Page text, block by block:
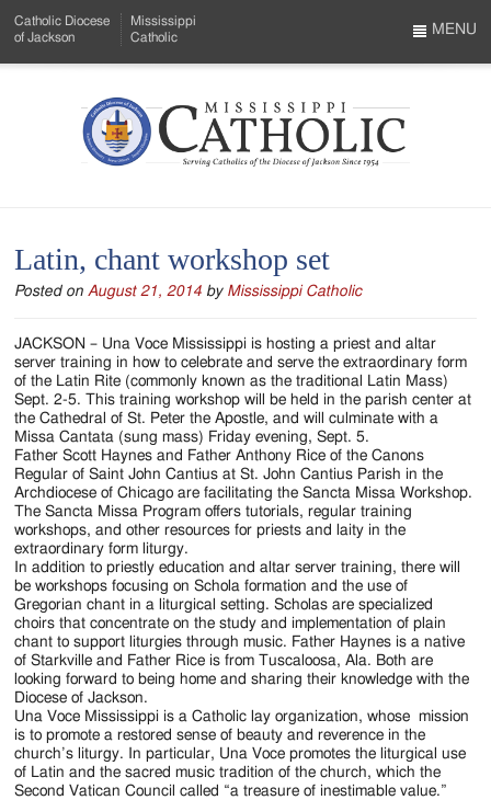
to
Menu
Content
Catholic Diocese
of Jackson
Mississippi
Catholic
Mississippi
Serving
Catholics
of
the
Diocese
of
Jackson
Since
1954
MENU
Latin, chant workshop set
Posted on August 21, 2014 by Mississippi Catholic
JACKSON – Una Voce Mississippi is hosting a priest and altar
server training in how to celebrate and serve the extraordinary form
of the Latin Rite (commonly known as the traditional Latin Mass)
Sept. 2-5. This training workshop will be held in the parish center at
the Cathedral of St. Peter the Apostle, and will culminate with a
Missa Cantata (sung mass) Friday evening, Sept. 5.
Father Scott Haynes and Father Anthony Rice of the Canons
Regular of Saint John Cantius at St. John Cantius Parish in the
Archdiocese of Chicago are facilitating the Sancta Missa Workshop.
The Sancta Missa Program offers tutorials, regular training
workshops, and other resources for priests and laity in the
extraordinary form liturgy.
In addition to priestly education and altar server training, there will
be workshops focusing on Schola formation and the use of
Gregorian chant in a liturgical setting. Scholas are specialized
choirs that concentrate on the study and implementation of plain
chant to support liturgies through music. Father Haynes is a native
of Starkville and Father Rice is from Tuscaloosa, Ala. Both are
looking forward to being home and sharing their knowledge with the
Diocese of Jackson.
Una Voce Mississippi is a Catholic lay organization, whose mission
is to promote a restored sense of beauty and reverence in the
church’s liturgy. In particular, Una Voce promotes the liturgical use
of Latin and the sacred music tradition of the church, which the
Second Vatican Council called “a treasure of inestimable value.”